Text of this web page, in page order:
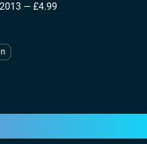
— £4.99